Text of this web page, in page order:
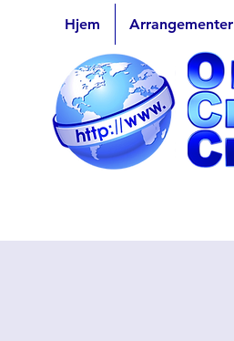
Hjem Arrangementer